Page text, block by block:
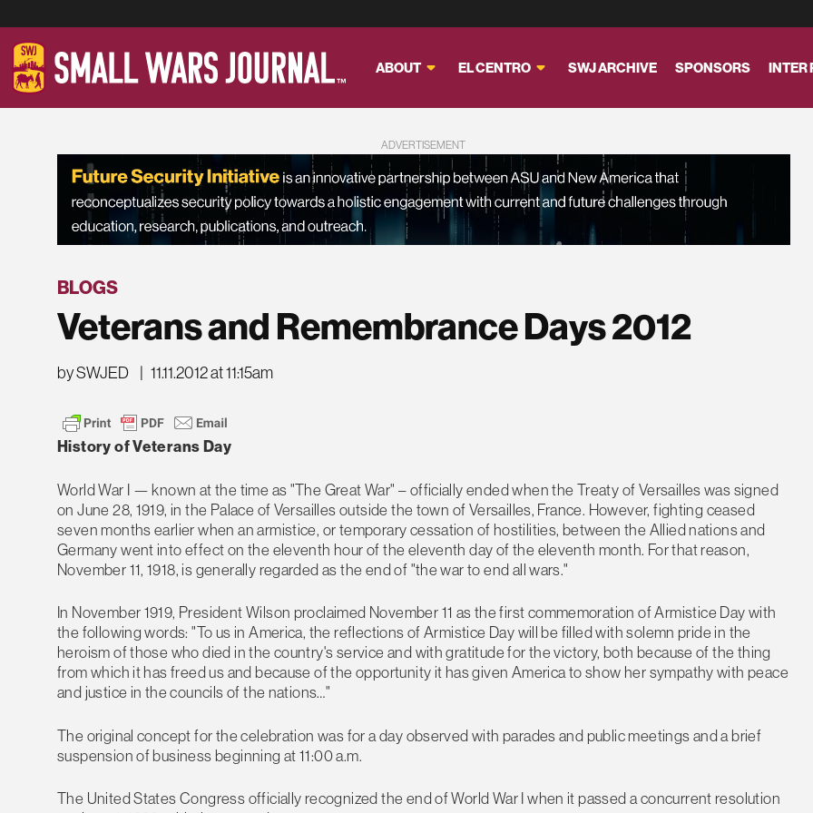
ABOUT EL CENTRO SWJ ARCHIVE SPONSORS INTER
ADVERTISEMENT
BLOGS
Veterans and Remembrance Days 2012
by SWJED | 11.11.2012 at 11:15am
History of Veterans Day
World War I — known at the time as "The Great War" – officially ended when the Treaty of Versailles was signed
on June 28, 1919, in the Palace of Versailles outside the town of Versailles, France. However, fighting ceased
seven months earlier when an armistice, or temporary cessation of hostilities, between the Allied nations and
Germany went into effect on the eleventh hour of the eleventh day of the eleventh month. For that reason,
November 11, 1918, is generally regarded as the end of "the war to end all wars."
In November 1919, President Wilson proclaimed November 11 as the first commemoration of Armistice Day with
the following words: "To us in America, the reflections of Armistice Day will be filled with solemn pride in the
heroism of those who died in the country's service and with gratitude for the victory, both because of the thing
from which it has freed us and because of the opportunity it has given America to show her sympathy with peace
and justice in the councils of the nations…"
The original concept for the celebration was for a day observed with parades and public meetings and a brief
suspension of business beginning at 11:00 a.m.
The United States Congress officially recognized the end of World War I when it passed a concurrent resolution